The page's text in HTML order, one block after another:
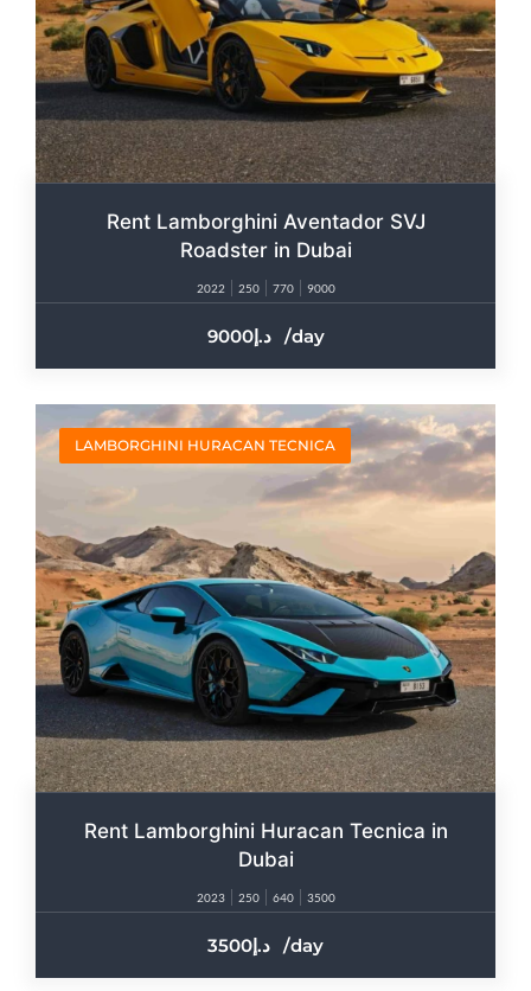
Rent Lamborghini Aventador SVJ
Roadster in Dubai
2022 250 770 9000
9000 /day
LAMBORGHINI HURACAN TECNICA
Rent Lamborghini Huracan Tecnica in
Dubai
2023 250 640 3500
3500 /day